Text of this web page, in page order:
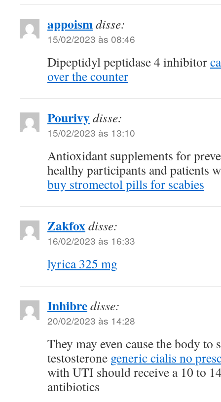
appoismdisse:
15/02/2023 às 08:46
Dipeptidyl peptidase 4 inhibitor
over the counter
Pourivydisse:
15/02/2023 às 13:10
Antioxidant supplements for
healthy participants and patients
buy stromectol pills for scabies
Zakfoxdisse:
16/02/2023 às 16:33
lyrica 325 mg
Inhibredisse:
20/02/2023 às 14:28
They may even cause the body
testosterone generic cialis no
with UTI should receive a 10 to
antibiotics